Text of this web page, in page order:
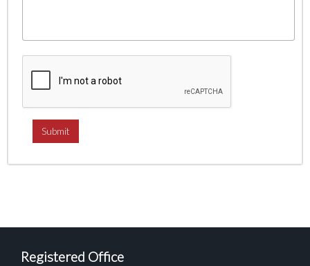
Registered Office